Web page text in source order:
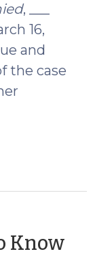
, ___
16,
and
the case
Know